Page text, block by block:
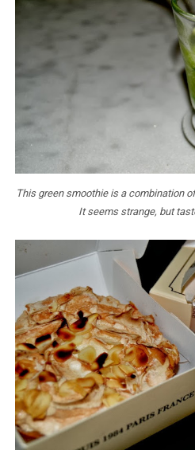
This green smoothie is a combination
It seems strange, but